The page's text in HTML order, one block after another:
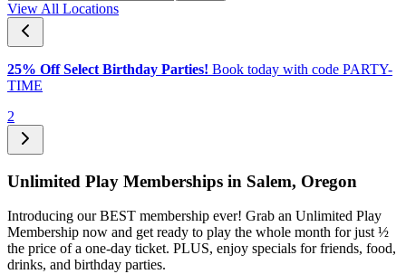
View All Locations
25% Off Select Birthday Parties! Book today with code PARTY-
TIME
2
Unlimited Play Memberships in Salem, Oregon
Introducing our BEST membership ever! Grab an Unlimited Play
Membership now and get ready to play the whole month for just ½
the price of a one-day ticket. PLUS, enjoy specials for friends, food,
drinks, and birthday parties.